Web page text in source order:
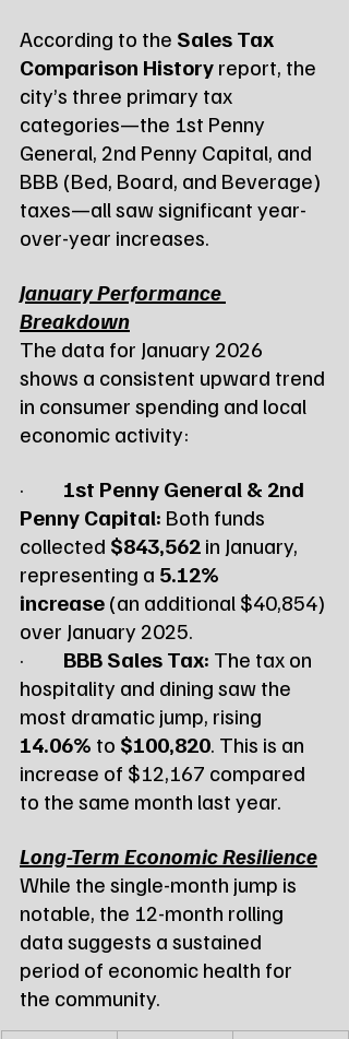
According to the Sales Tax
Comparison History report, the
city’s three primary tax
categories—the 1st Penny
General, 2nd Penny Capital, and
BBB (Bed, Board, and Beverage)
taxes—all saw significant year-
over-year increases.
January Performance
Breakdown
The data for January 2026
shows a consistent upward trend
in consumer spending and local
economic activity:
· 1st Penny General & 2nd
Penny Capital: Both funds
collected $843,562 in January,
representing a 5.12%
increase (an additional $40,854)
over January 2025.
· BBB Sales Tax: The tax on
hospitality and dining saw the
most dramatic jump, rising
14.06% to $100,820. This is an
increase of $12,167 compared
to the same month last year.
Long-Term Economic Resilience
While the single-month jump is
notable, the 12-month rolling
data suggests a sustained
period of economic health for
the community.